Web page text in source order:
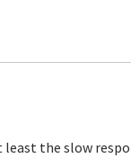
the slow